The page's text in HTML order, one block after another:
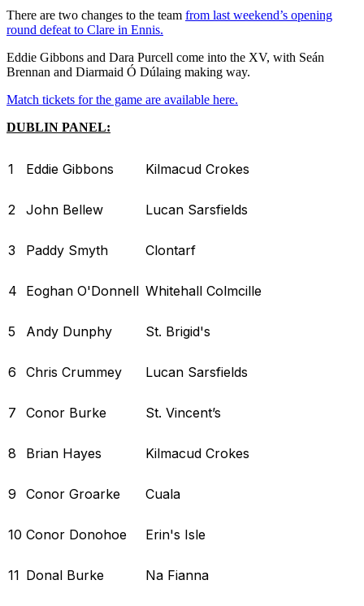
There are two changes to the team from last weekend’s opening
round defeat to Clare in Ennis.
Eddie Gibbons and Dara Purcell come into the XV, with Seán
Brennan and Diarmaid Ó Dúlaing making way.
Match tickets for the game are available here.
DUBLIN PANEL:
1 Eddie Gibbons Kilmacud Crokes
2 John Bellew Lucan Sarsfields
3 Paddy Smyth Clontarf
4 Eoghan O'Donnell Whitehall Colmcille
5 Andy Dunphy St. Brigid's
6 Chris Crummey Lucan Sarsfields
7 Conor Burke St. Vincent’s
8 Brian Hayes Kilmacud Crokes
9 Conor Groarke Cuala
10 Conor Donohoe Erin's Isle
11 Donal Burke Na Fianna